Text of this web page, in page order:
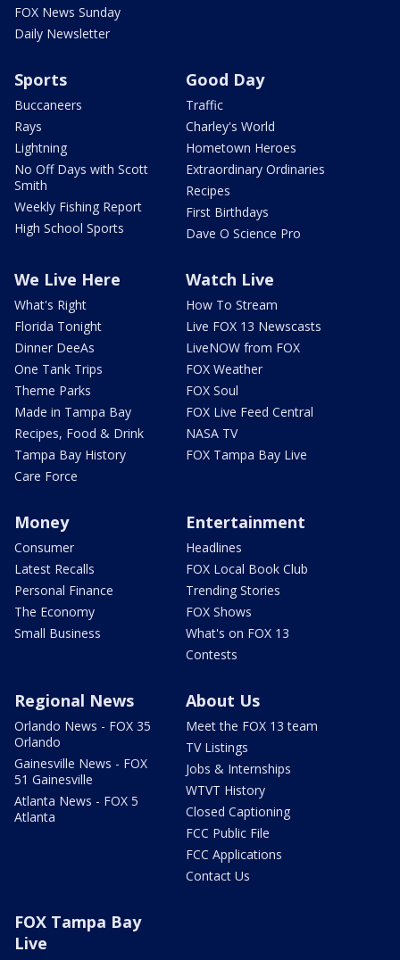
FOX News Sunday
Daily Newsletter
Sports
Buccaneers
Rays
Lightning
No Off Days with Scott
Smith
Weekly Fishing Report
High School Sports
Good Day
Traffic
Charley's World
Hometown Heroes
Extraordinary Ordinaries
Recipes
First Birthdays
Dave O Science Pro
We Live Here
What's Right
Florida Tonight
Dinner DeeAs
One Tank Trips
Theme Parks
Made in Tampa Bay
Recipes, Food & Drink
Tampa Bay History
Care Force
Watch Live
How To Stream
Live FOX 13 Newscasts
LiveNOW from FOX
FOX Weather
FOX Soul
FOX Live Feed Central
NASA TV
FOX Tampa Bay Live
Money
Consumer
Latest Recalls
Personal Finance
The Economy
Small Business
Entertainment
Headlines
FOX Local Book Club
Trending Stories
FOX Shows
What's on FOX 13
Contests
Regional News
Orlando News - FOX 35
Orlando
Gainesville News - FOX
51 Gainesville
Atlanta News - FOX 5
Atlanta
About Us
Meet the FOX 13 team
TV Listings
Jobs & Internships
WTVT History
Closed Captioning
FCC Public File
FCC Applications
Contact Us
FOX Tampa Bay
Live